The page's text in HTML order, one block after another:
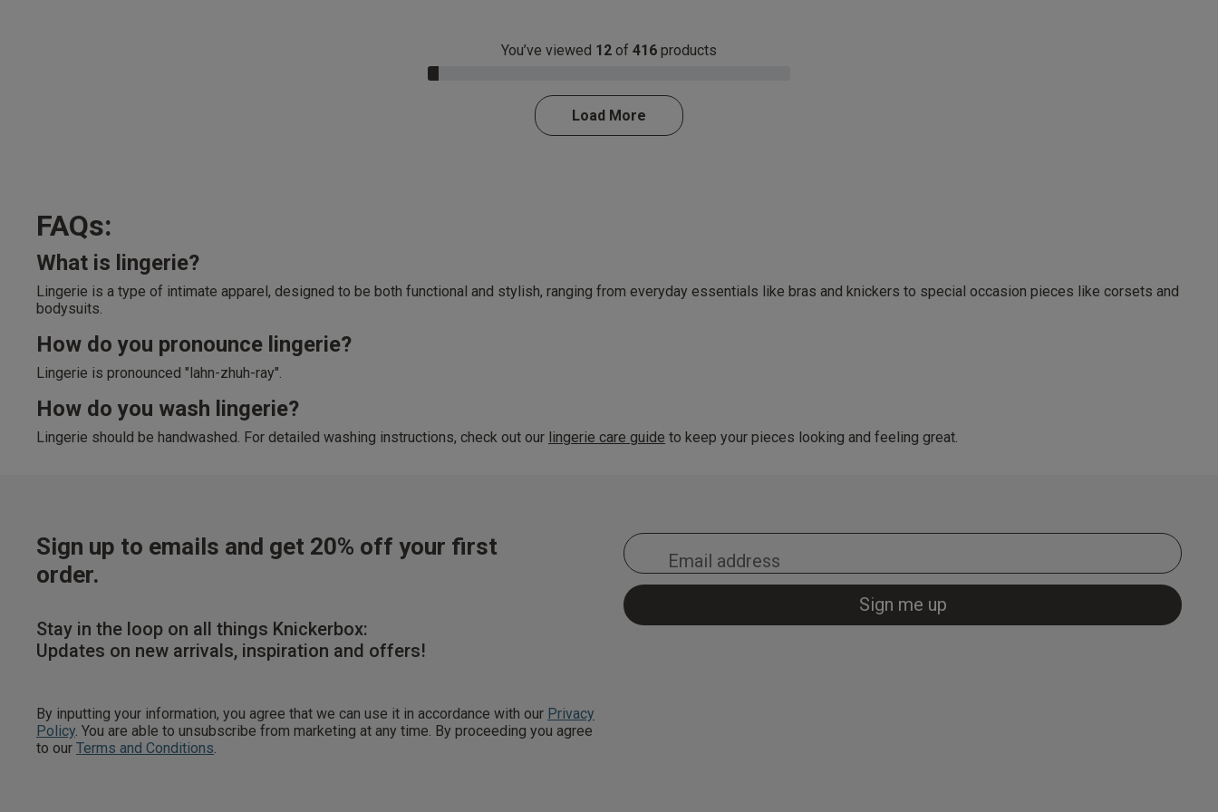
You’ve viewed 12 of 416 products
3.0% Complete
Load More
FAQs:
What is lingerie?
Lingerie is a type of intimate apparel, designed to be both functional and stylish, ranging from everyday essentials like bras and knickers to special occasion pieces like corsets and
bodysuits.
How do you pronounce lingerie?
Lingerie is pronounced "lahn-zhuh-ray".
How do you wash lingerie?
Lingerie should be handwashed. For detailed washing instructions, check out our lingerie care guide to keep your pieces looking and feeling great.
Sign up to emails and get 20% off your first
order.
Stay in the loop on all things Knickerbox:
Updates on new arrivals, inspiration and offers!
By inputting your information, you agree that we can use it in accordance with our Privacy
Policy . You are able to unsubscribe from marketing at any time. By proceeding you agree
to our Terms and Conditions